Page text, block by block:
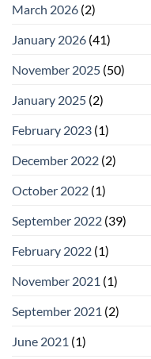
March 2026 (2)
January 2026 (41)
November 2025 (50)
January 2025 (2)
February 2023 (1)
December 2022 (2)
October 2022 (1)
September 2022 (39)
February 2022 (1)
November 2021 (1)
September 2021 (2)
June 2021 (1)